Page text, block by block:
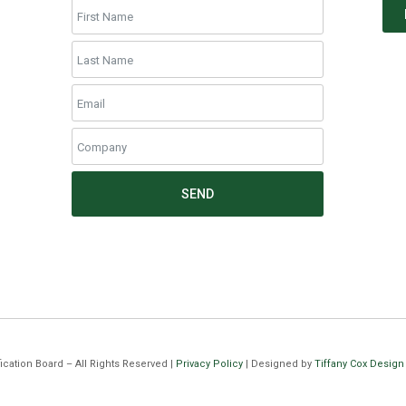
SEND
Board – All Rights Reserved | Privacy Policy | Designed by Tiffany Cox Design